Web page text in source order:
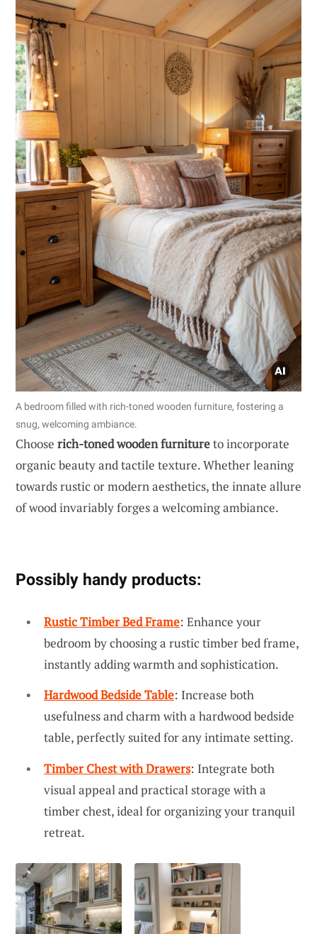
A bedroom filled with rich-toned wooden furniture, fostering a
snug, welcoming ambiance.
Choose rich-toned wooden furnitureto incorporate
organic beauty and tactile texture. Whether leaning
towards rustic or modern aesthetics, the innate allure
of wood invariably forges a welcoming ambiance.
Possibly handy products:
Rustic Timber Bed Frame: Enhance your
bedroom by choosing a rustic timber bed frame,
instantly adding warmth and sophistication.
Hardwood Bedside Table: Increase both
usefulness and charm with a hardwood bedside
table, perfectly suited for any intimate setting.
Timber Chest with Drawers: Integrate both
visual appeal and practical storage with a
timber chest, ideal for organizing your tranquil
retreat.